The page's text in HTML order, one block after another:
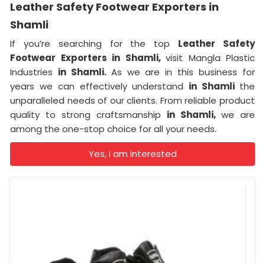
Leather Safety Footwear Exporters in
Shamli
If you’re searching for the top Leather Safety
Footwear Exporters in Shamli, visit Mangla Plastic
Industries in Shamli. As we are in this business for
years we can effectively understand in Shamli the
unparalleled needs of our clients. From reliable product
quality to strong craftsmanship in Shamli, we are
among the one-stop choice for all your needs.
Yes, I am Interested